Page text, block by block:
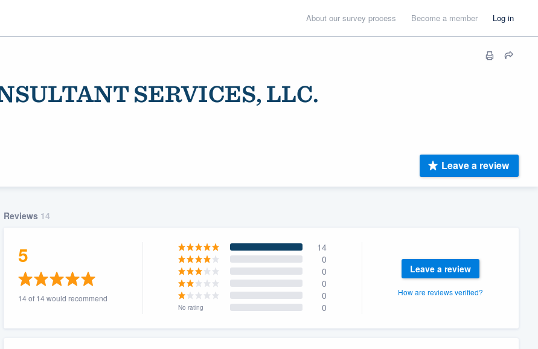
About our survey process Become a member Log in
SERVICES, LLC.
Leave a review
Reviews 14
5
14 of 14 would recommend
14
0
0
0
0
No rating 0
Leave a review
How are reviews verified?
355-9223.
a demo,